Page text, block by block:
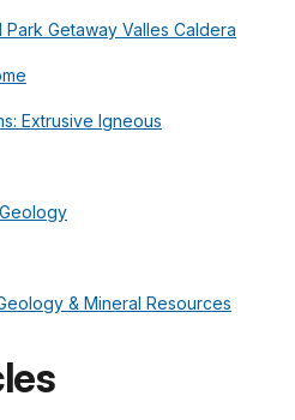
Getaway Valles Caldera
Extrusive Igneous
& Mineral Resources